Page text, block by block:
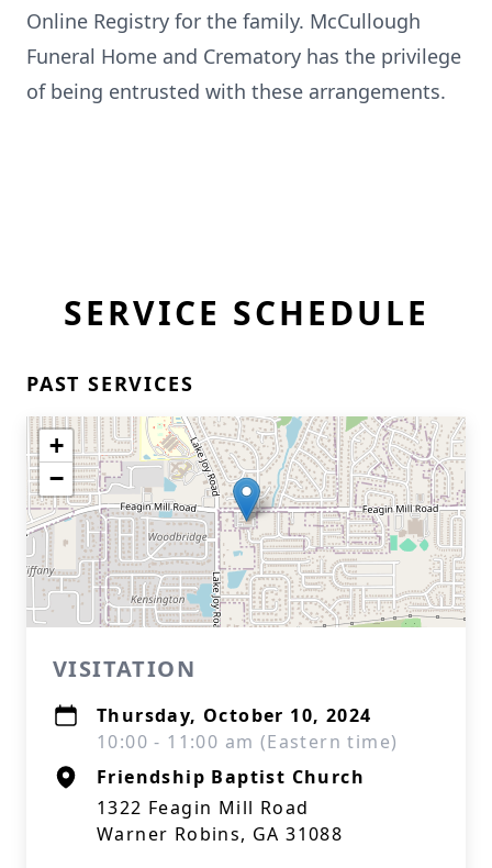
Online Registry for the family. McCullough
Funeral Home and Crematory has the privilege
of being entrusted with these arrangements.
SERVICE SCHEDULE
PAST SERVICES
+
−
VISITATION
Thursday, October 10, 2024
10:00 - 11:00 am (Eastern time)
Friendship Baptist Church
1322 Feagin Mill Road
Warner Robins, GA 31088